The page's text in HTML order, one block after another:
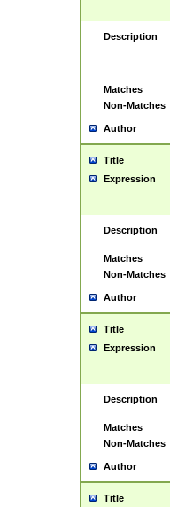
Description
Matches
Non-Matches
Author
Title
Expression
Description
Matches
Non-Matches
Author
Title
Expression
Description
Matches
Non-Matches
Author
Title